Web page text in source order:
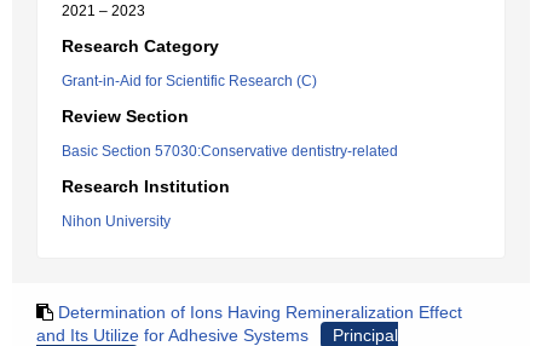
2021 – 2023
Research Category
Grant-in-Aid for Scientific Research (C)
Review Section
Basic Section 57030:Conservative dentistry-related
Research Institution
Nihon University
Determination of Ions Having Remineralization Effect
and Its Utilize for Adhesive Systems
Principal